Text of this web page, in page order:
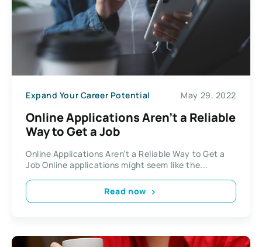
Expand Your Career Potential May 29, 2022
Online Applications Aren’t a Reliable
Way to Get a Job
Online Applications Aren’t a Reliable Way to Get a
Job Online applications might seem like the...
Read now